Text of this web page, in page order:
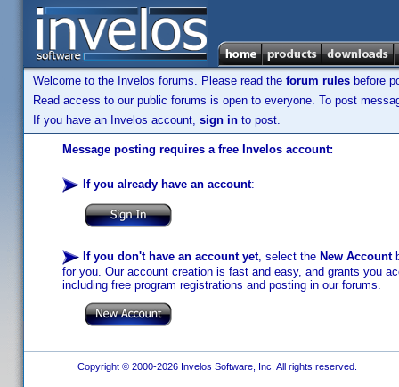
Welcome to the Invelos forums. Please read the forum rules before
Read access to our public forums is open to everyone. To post
If you have an Invelos account, sign in to post.
Message posting requires a free Invelos account:
If you already have an account:
If you don't have an account yet, select the New Account
for you. Our account creation is fast and easy, and grants you
including free program registrations and posting in our forums.
Copyright © 2000-2026 Invelos Software, Inc. All rights reserved.